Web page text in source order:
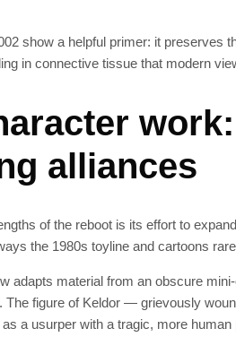
show a helpful primer: it preserves
in connective tissue that modern
alliances
of the reboot is its effort to
the 1980s toyline and cartoons
adapts material from an obscure
The figure of Keldor — grievously
a usurper with a tragic, more